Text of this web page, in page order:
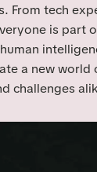
From tech
is part
a new
challenges